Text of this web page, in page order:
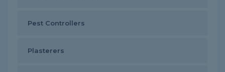
Pest Controllers
Plasterers